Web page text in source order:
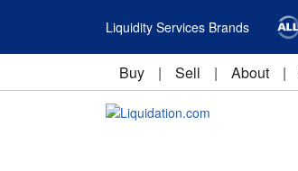
Liquidity Services Brands
Buy | Sell | About |